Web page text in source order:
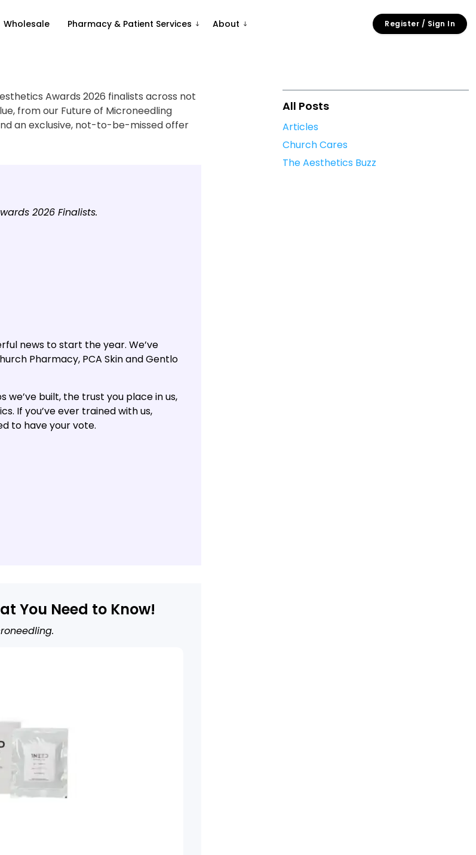
Wholesale Pharmacy & Patient Services About Register / Sign In
Awards 2026 finalists across not
from our Future of Microneedling
an exclusive, not-to-be-missed offer
2026 Finalists.
news to start the year. We’ve
Pharmacy, PCA Skin and Gentlo
built, the trust you place in us,
If you’ve ever trained with us,
to have your vote.
You Need to Know!
All Posts
Articles
Church Cares
The Aesthetics Buzz